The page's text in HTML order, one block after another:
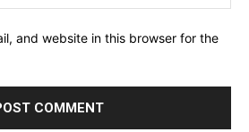
and website in this browser for the